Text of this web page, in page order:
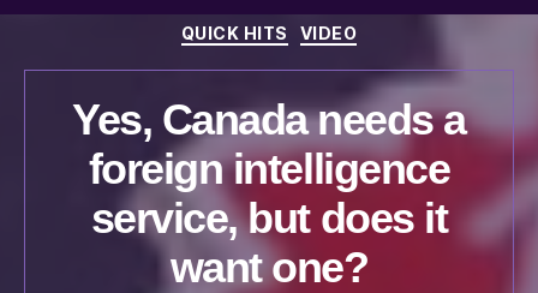
Threat
&
Risk
Consulting
Categories
QUICK HITS VIDEO
Yes, Canada needs a
foreign intelligence
service, but does it
want one?